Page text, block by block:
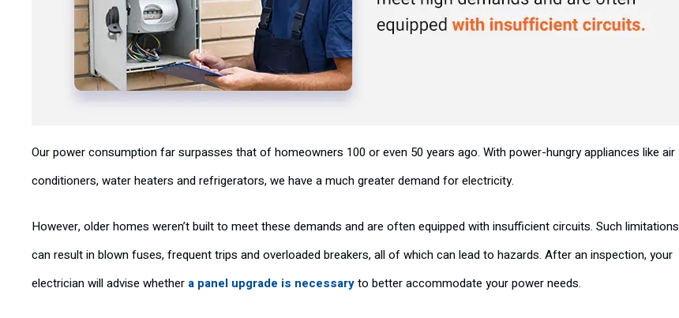
Our power consumption far surpasses that of homeowners 100 or even 50 years ago. With power-hungry appliances like air
conditioners, water heaters and refrigerators, we have a much greater demand for electricity.
However, older homes weren’t built to meet these demands and are often equipped with insufficient circuits. Such limitations
can result in blown fuses, frequent trips and overloaded breakers, all of which can lead to hazards. After an inspection, your
electrician will advise whether a panel upgrade is necessaryto better accommodate your power needs.